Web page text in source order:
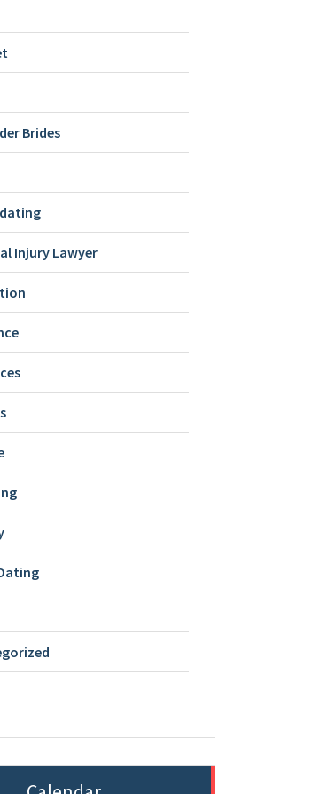
Brides
Injury Lawyer